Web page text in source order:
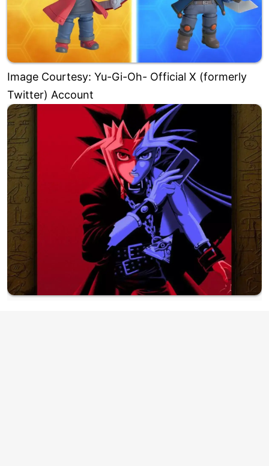
Image Courtesy: Yu-Gi-Oh- Official X (formerly
Twitter) Account